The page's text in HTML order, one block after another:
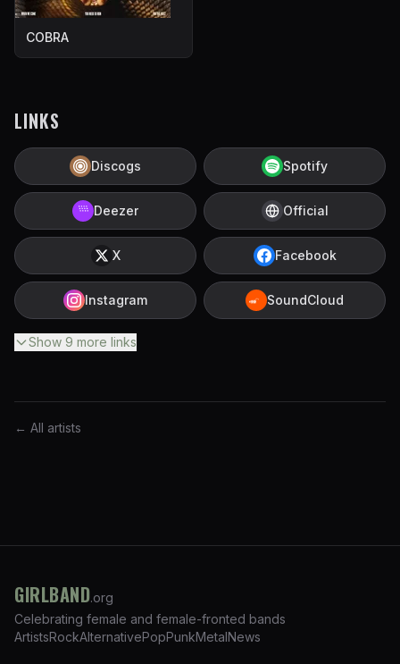
COBRA
LINKS
Discogs Spotify
Deezer Official
X Facebook
Instagram SoundCloud
Show 9 more links
← All artists
GIRLBAND.org
Celebrating female and female-fronted bands
ArtistsRockAlternativePopPunkMetalNews